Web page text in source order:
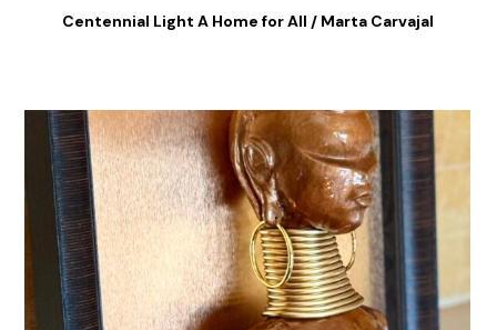
Centennial Light A Home for All / Marta Carvajal